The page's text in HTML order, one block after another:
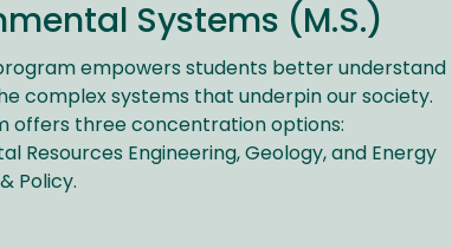
Systems (M.S.)
empowers students better understand
complex systems that underpin our society.
offers three concentration options:
Resources Engineering, Geology, and Energy
Policy.